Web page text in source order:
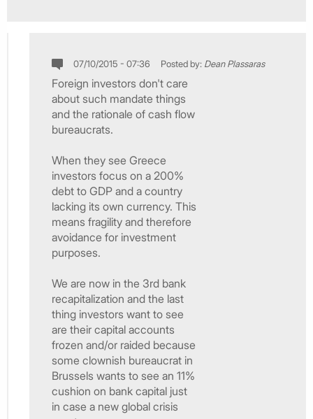
07/10/2015 - 07:36 Posted by: Dean Plassaras
Foreign investors don't care
about such mandate things
and the rationale of cash flow
bureaucrats.
When they see Greece
investors focus on a 200%
debt to GDP and a country
lacking its own currency. This
means fragility and therefore
avoidance for investment
purposes.
We are now in the 3rd bank
recapitalization and the last
thing investors want to see
are their capital accounts
frozen and/or raided because
some clownish bureaucrat in
Brussels wants to see an 11%
cushion on bank capital just
in case a new global crisis